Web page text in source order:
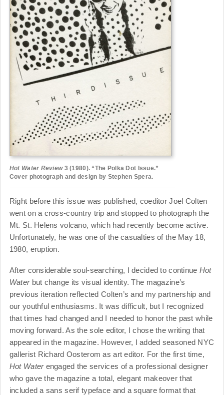
Hot Water Review3 (1980). “The Polka Dot Issue.”
Cover photograph and design by Stephen Spera.
Right before this issue was published, coeditor Joel Colten
went on a cross-country trip and stopped to photograph the
Mt. St. Helens volcano, which had recently become active.
Unfortunately, he was one of the casualties of the May 18,
1980, eruption.
After considerable soul-searching, I decided to continue Hot
Waterbut change its visual identity. The magazine’s
previous iteration reflected Colten’s and my partnership and
our youthful enthusiasms. It was difficult, but I recognized
that times had changed and I needed to honor the past while
moving forward. As the sole editor, I chose the writing that
appeared in the magazine. However, I added seasoned NYC
gallerist Richard Oosterom as art editor. For the first time,
Hot Waterengaged the services of a professional designer
who gave the magazine a total, elegant makeover that
included a sans serif typeface and a square format that